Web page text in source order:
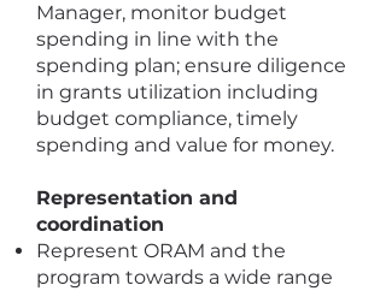
Manager, monitor budget
spending in line with the
spending plan; ensure diligence
in grants utilization including
budget compliance, timely
spending and value for money.
Representation and
coordination
Represent ORAM and the
program towards a wide range